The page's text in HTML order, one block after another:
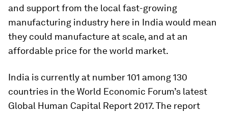
and support from the local fast-growing
manufacturing industry here in India would mean
they could manufacture at scale, and at an
affordable price for the world market.
India is currently at number 101 among 130
countries in the World Economic Forum’s latest
Global Human Capital Report 2017. The report